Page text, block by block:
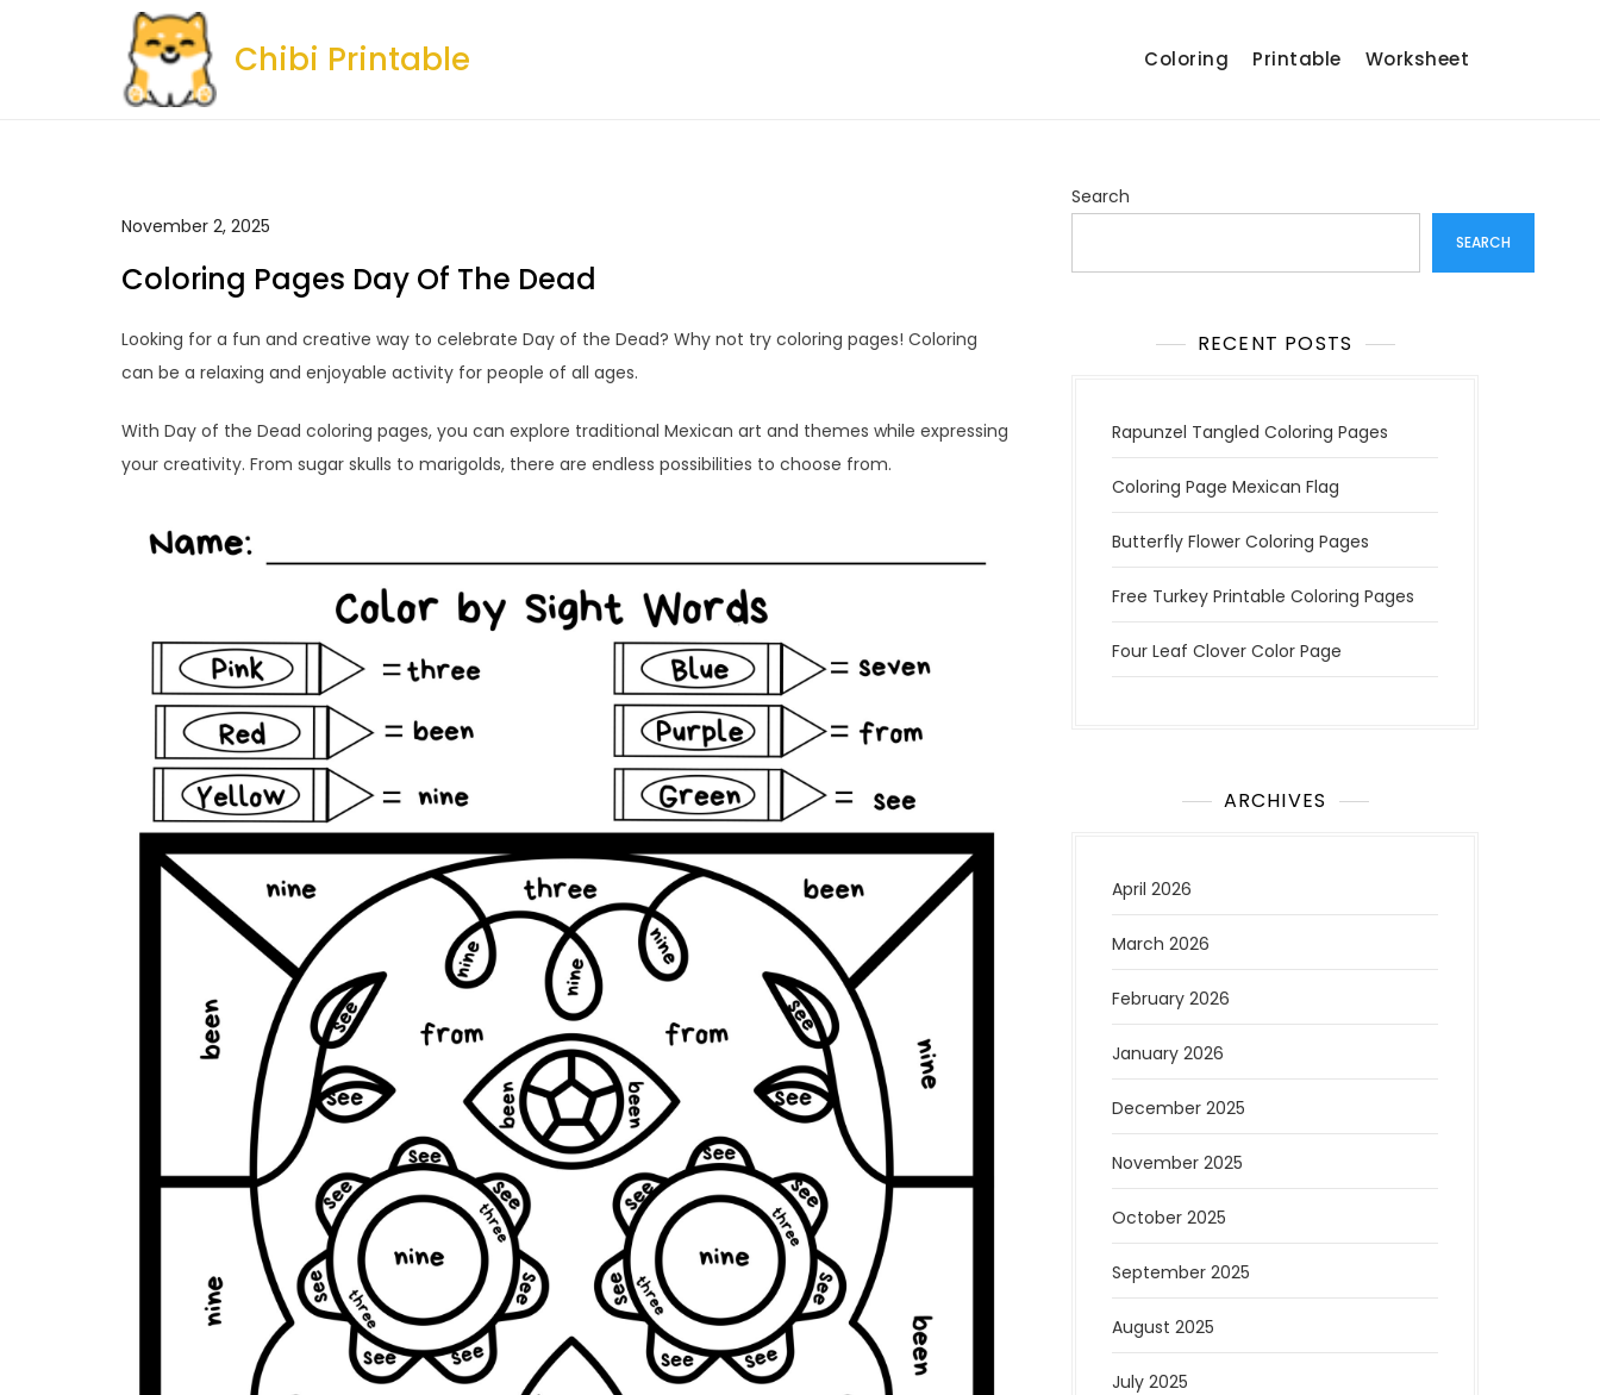
Chibi Printable Coloring Printable Worksheet
November 2, 2025
Coloring Pages Day Of The Dead
Looking for a fun and creative way to celebrate Day of the Dead? Why not try coloring pages! Coloring
can be a relaxing and enjoyable activity for people of all ages.
With Day of the Dead coloring pages, you can explore traditional Mexican art and themes while expressing
your creativity. From sugar skulls to marigolds, there are endless possibilities to choose from.
Search
SEARCH
RECENT POSTS
Rapunzel Tangled Coloring Pages
Coloring Page Mexican Flag
Butterfly Flower Coloring Pages
Free Turkey Printable Coloring Pages
Four Leaf Clover Color Page
ARCHIVES
April 2026
March 2026
February 2026
January 2026
December 2025
November 2025
October 2025
September 2025
August 2025
July 2025